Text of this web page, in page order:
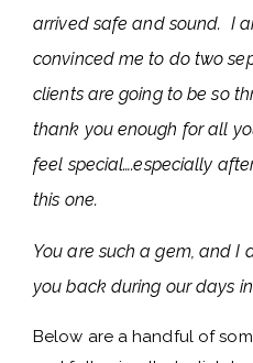
arrived safe and sound. I
convinced me to do two
clients are going to be so
thank you enough for all
feel special….especially
this one.
You are such a gem, and I
you back during our days
Below are a handful of